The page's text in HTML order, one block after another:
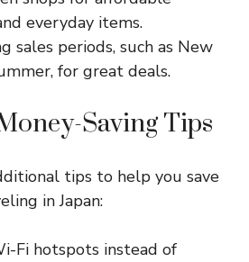
everyday items.
sales periods, such as New
for great deals.
Saving Tips
tips to help you save
in Japan:
Fi hotspots instead of